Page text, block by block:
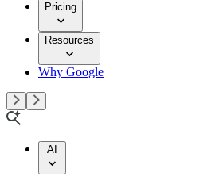
Pricing
Resources
Why Google
AI